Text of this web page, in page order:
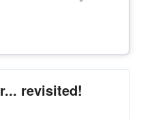
revisited!